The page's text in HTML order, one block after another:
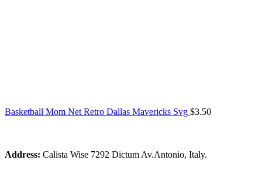
Basketball Mom Net Retro Dallas Mavericks Svg $3.50
Address: Calista Wise 7292 Dictum Av.Antonio, Italy.